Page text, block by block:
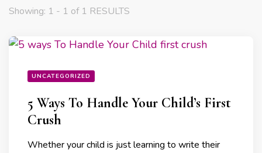
Showing: 1 - 1 of 1 RESULTS
UNCATEGORIZED
5 Ways To Handle Your Child’s First
Crush
Whether your child is just learning to write their